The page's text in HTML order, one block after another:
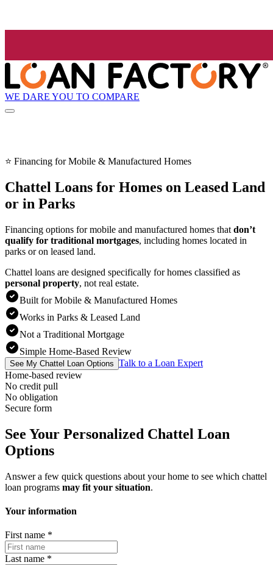
WE DARE YOU TO COMPARE
⭐ Financing for Mobile & Manufactured Homes
Chattel Loans for Homes on Leased Land
or in Parks
Financing options for mobile and manufactured homes that don’t
qualify for traditional mortgages, including homes located in
parks or on leased land.
Chattel loans are designed specifically for homes classified as
personal property, not real estate.
Built for Mobile & Manufactured Homes
Works in Parks & Leased Land
Not a Traditional Mortgage
Simple Home-Based Review
See My Chattel Loan Options Talk to a Loan Expert
Home-based review
No credit pull
No obligation
Secure form
See Your Personalized Chattel Loan
Options
Answer a few quick questions about your home to see which chattel
loan programs may fit your situation.
Your information
First name *
Last name *